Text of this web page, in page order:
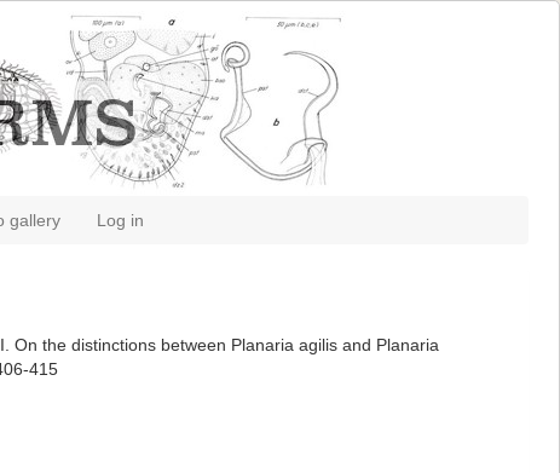
gallery Log in
On the distinctions between Planaria agilis and Planaria
415